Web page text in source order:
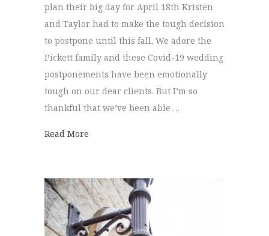
plan their big day for April 18th Kristen
and Taylor had to make the tough decision
to postpone until this fall. We adore the
Pickett family and these Covid-19 wedding
postponements have been emotionally
tough on our dear clients. But I’m so
thankful that we’ve been able …
Read More